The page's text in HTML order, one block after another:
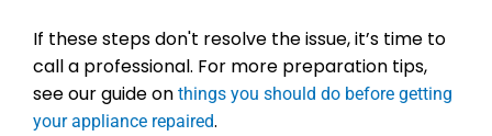
If these steps don't resolve the issue, it’s time to
call a professional. For more preparation tips,
see our guide on things you should do before getting
your appliance repaired.